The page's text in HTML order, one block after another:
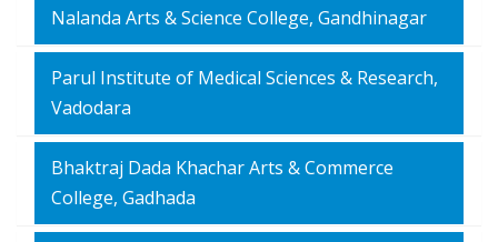
Nalanda Arts & Science College, Gandhinagar
Parul Institute of Medical Sciences & Research,
Vadodara
Bhaktraj Dada Khachar Arts & Commerce
College, Gadhada